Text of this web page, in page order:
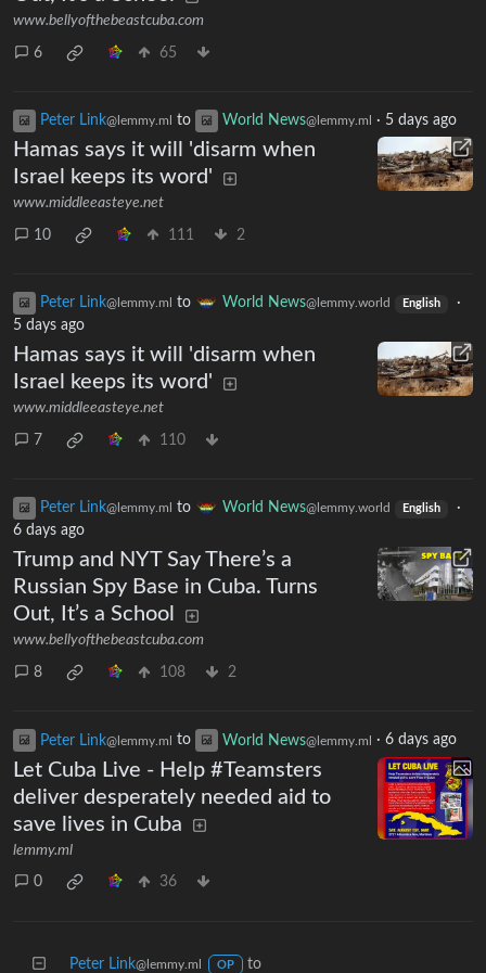
www.bellyofthebeastcuba.com
6 65
Peter Link@lemmy.ml to World News@lemmy.ml · 5 days ago
Hamas says it will 'disarm when
Israel keeps its word'
www.middleeasteye.net
10 111 2
Peter Link@lemmy.ml to World News@lemmy.world English
·
5 days ago
Hamas says it will 'disarm when
Israel keeps its word'
www.middleeasteye.net
7 110
Peter Link@lemmy.ml to World News@lemmy.world English
·
6 days ago
Trump and NYT Say There’s a
Russian Spy Base in Cuba. Turns
Out, It’s a School
www.bellyofthebeastcuba.com
8 108 2
Peter Link@lemmy.ml to World News@lemmy.ml · 6 days ago
Let Cuba Live - Help #Teamsters
deliver desperately needed aid to
save lives in Cuba
lemmy.ml
0 36
Peter Link@lemmy.ml OP
to